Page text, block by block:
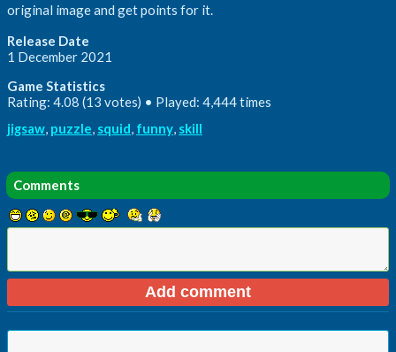
original image and get points for it.
Release Date
1 December 2021
Game Statistics
Rating: 4.08 (13 votes) • Played: 4,444 times
jigsaw, puzzle, squid, funny, skill
Comments